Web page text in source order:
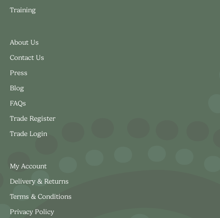
Training
About Us
Contact Us
Press
Blog
FAQs
Trade Register
Trade Login
My Account
Delivery & Returns
Terms & Conditions
Privacy Policy